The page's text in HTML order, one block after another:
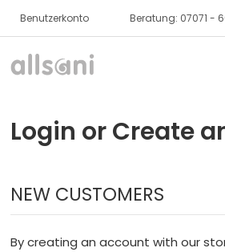
Benutzerkonto Beratung: 07071 -
Books (German)
About us
Login or Create
NEW CUSTOMERS
By creating an account with our